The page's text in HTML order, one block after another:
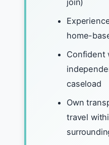
join)
home-
Confident
caseload
Own
travel